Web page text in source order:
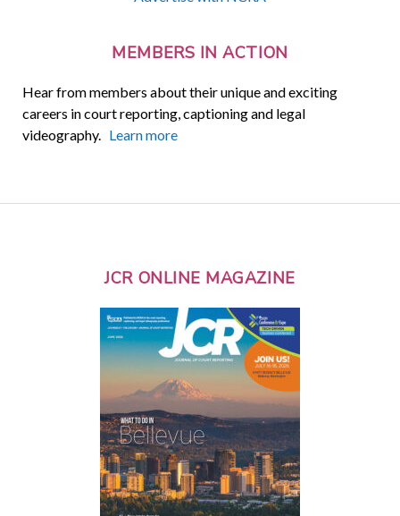
MEMBERS IN ACTION
Hear from members about their unique and exciting
careers in court reporting, captioning and legal
videography. Learn more
JCR ONLINE MAGAZINE